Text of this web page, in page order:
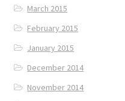
March 2015
February 2015
January 2015
December 2014
November 2014